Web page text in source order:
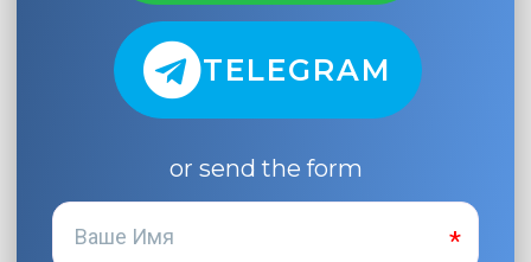
TELEGRAM
or send the form